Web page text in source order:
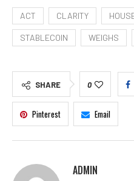
ACT CLARITY
STABLECOIN WEIGHS
SHARE 0
Pinterest Email
ADMIN